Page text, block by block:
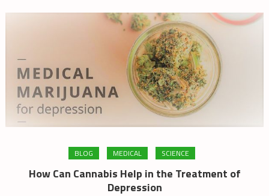
BLOG MEDICAL SCIENCE
How Can Cannabis Help in the Treatment of
Depression